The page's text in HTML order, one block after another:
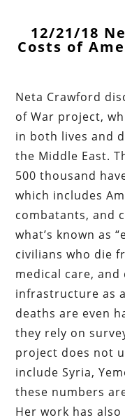
12/21/18
Costs of
Neta Crawford
of War project,
in both lives and
the Middle East.
500 thousand
which includes
combatants, and
what’s known as
civilians who die
medical care,
infrastructure as
deaths are even
they rely on
project does not
include Syria,
these numbers
Her work has